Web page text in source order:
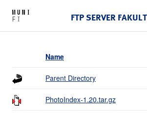
FTP SERVER
Name
Parent Directory
PhotoIndex-1.20.tar.gz